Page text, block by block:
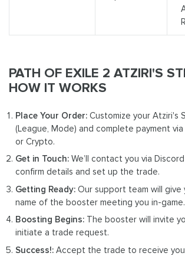
PATH OF EXILE 2 ATZIRI'S
HOW IT WORKS
Place Your Order: Customize your Atziri's
(League, Mode) and complete payment via
or Crypto.
Get in Touch: We’ll contact you via
confirm details and set up the trade.
Getting Ready: Our support team will
name of the booster meeting you in-game.
Boosting Begins: The booster will invite
initiate a trade request.
Success!: Accept the trade to receive